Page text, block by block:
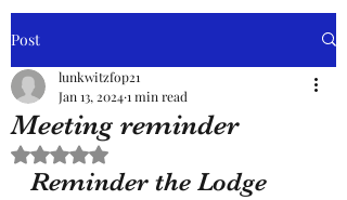
Post
Meeting reminder
lunkwitzfop21
Jan 13, 20241 min read
Rated NaN out of 5 stars.
Reminder the Lodge